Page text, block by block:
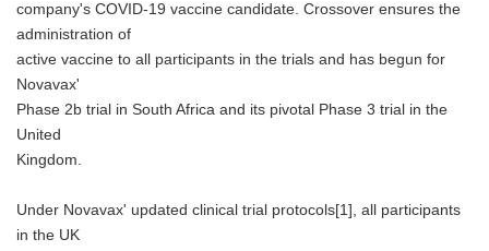
company's COVID-19 vaccine candidate. Crossover ensures the
administration of
active vaccine to all participants in the trials and has begun for
Novavax'
Phase 2b trial in South Africa and its pivotal Phase 3 trial in the
United
Kingdom.
Under Novavax' updated clinical trial protocols[1], all participants
in the UK